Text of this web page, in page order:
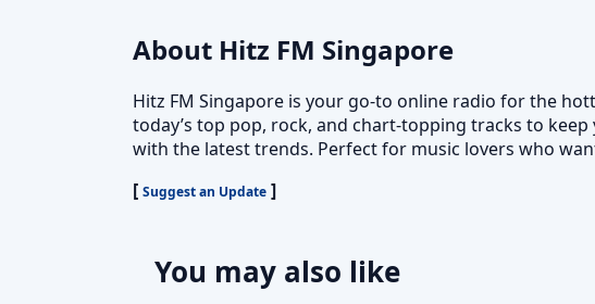
About Hitz FM Singapore
Hitz FM Singapore is your go-to online radio for the
today’s top pop, rock, and chart-topping tracks to
with the latest trends. Perfect for music lovers who
[ Suggest an Update ]
You may also like